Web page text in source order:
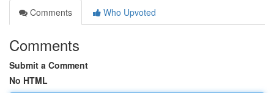
Comments
Who Upvoted
Comments
Submit a Comment
No HTML